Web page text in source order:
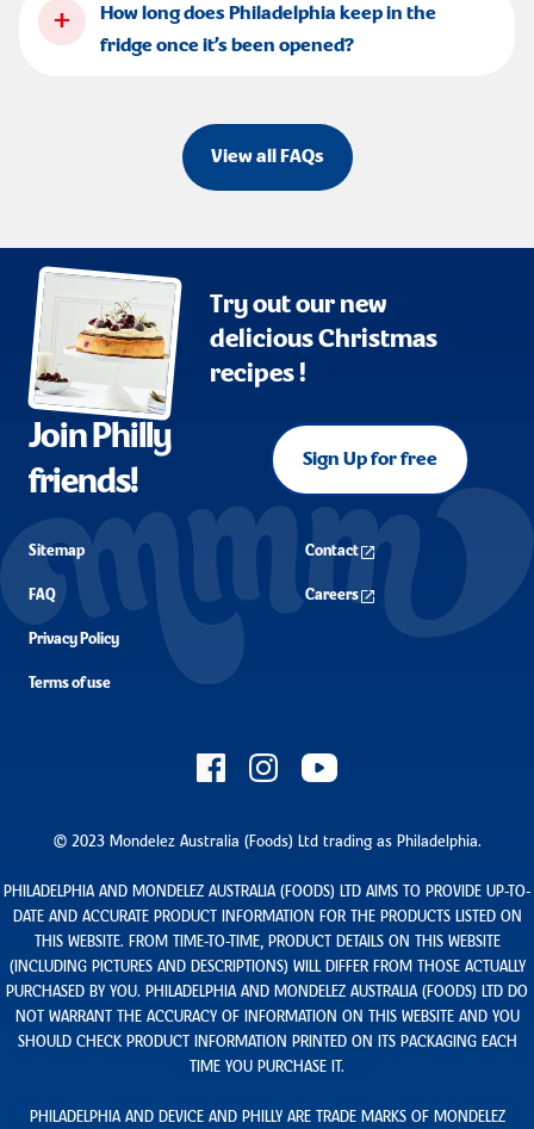
+
How long does Philadelphia keep in the
fridge once it’s been opened?
View all FAQs
Try out our new
delicious Christmas
recipes !
Join Philly
friends!
Sign Up for free
Sitemap
FAQ
Privacy Policy
Terms of use
Contact
Careers
© 2023 Mondelez Australia (Foods) Ltd trading as Philadelphia.
PHILADELPHIA AND MONDELEZ AUSTRALIA (FOODS) LTD AIMS TO PROVIDE UP-TO-
DATE AND ACCURATE PRODUCT INFORMATION FOR THE PRODUCTS LISTED ON
THIS WEBSITE. FROM TIME-TO-TIME, PRODUCT DETAILS ON THIS WEBSITE
(INCLUDING PICTURES AND DESCRIPTIONS) WILL DIFFER FROM THOSE ACTUALLY
PURCHASED BY YOU. PHILADELPHIA AND MONDELEZ AUSTRALIA (FOODS) LTD DO
NOT WARRANT THE ACCURACY OF INFORMATION ON THIS WEBSITE AND YOU
SHOULD CHECK PRODUCT INFORMATION PRINTED ON ITS PACKAGING EACH
TIME YOU PURCHASE IT.
PHILADELPHIA AND DEVICE AND PHILLY ARE TRADE MARKS OF MONDELEZ